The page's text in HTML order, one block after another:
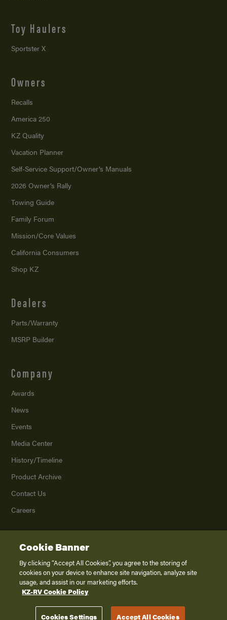
Toy Haulers
Sportster X
Owners
Recalls
America 250
KZ Quality
Vacation Planner
Self-Service Support/Owner’s Manuals
2026 Owner’s Rally
Towing Guide
Family Forum
Mission/Core Values
California Consumers
Shop KZ
Dealers
Parts/Warranty
MSRP Builder
Company
Awards
News
Events
Media Center
History/Timeline
Product Archive
Contact Us
Careers
2026K. Z., Inc., a subsidiary of THOR Industries, Inc. All Rights Reserved.
Privacy Policy
Terms of Service
Disclaimer
Cookie Banner
By clicking “Accept All Cookies”, you agree to the storing of
cookies on your device to enhance site navigation, analyze site
usage, and assist in our marketing efforts.
KZ-RV Cookie Policy
Cookies Settings Accept All Cookies